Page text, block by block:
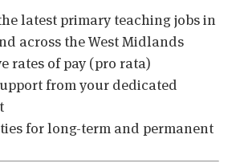
latest primary teaching jobs in
across the West Midlands
rates of pay (pro rata)
from your dedicated
for long-term and permanent